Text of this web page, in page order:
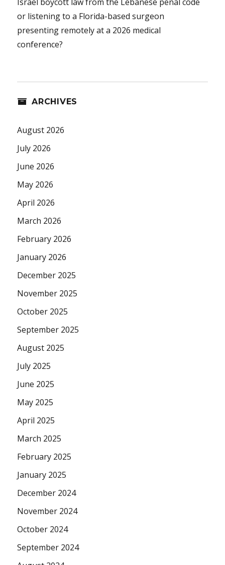
or listening to a Florida-based surgeon
presenting remotely at a 2026 medical
conference?
ARCHIVES
August 2026
July 2026
June 2026
May 2026
April 2026
March 2026
February 2026
January 2026
December 2025
November 2025
October 2025
September 2025
August 2025
July 2025
June 2025
May 2025
April 2025
March 2025
February 2025
January 2025
December 2024
November 2024
October 2024
September 2024